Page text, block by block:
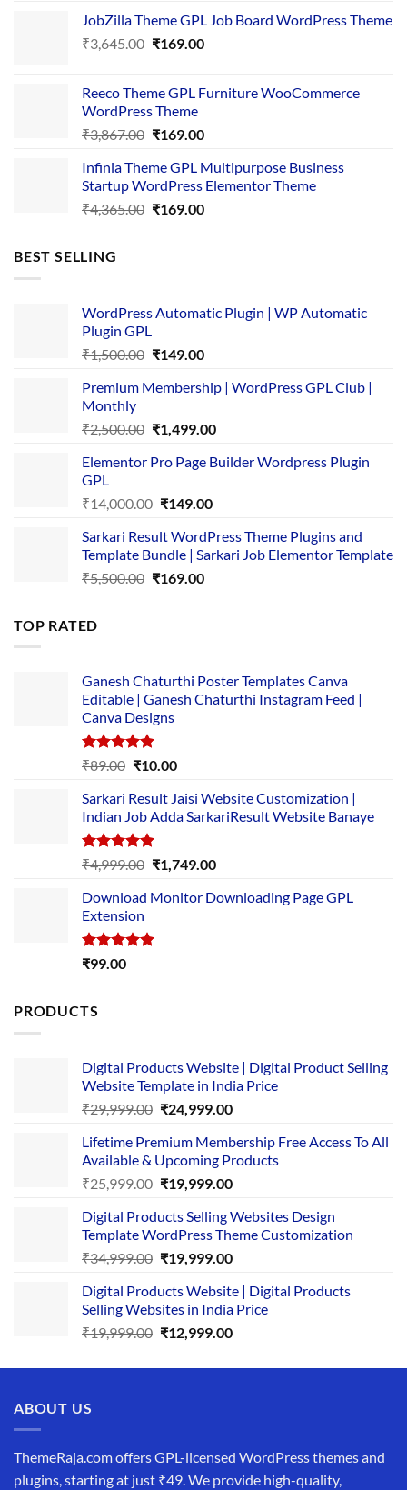
was:
₹4,356.00.
is:
₹169.00.
JobZilla Theme GPL Job Board WordPress Theme
₹3,645.00 Original
₹3,645.00.
₹169.00Current
₹169.00.
Reeco Theme GPL Furniture WooCommerce
WordPress Theme
₹3,867.00 Original
was:
₹3,867.00.
₹169.00Current
is:
₹169.00.
Infinia Theme GPL Multipurpose Business
Startup WordPress Elementor Theme
₹4,365.00 Original
₹169.00Current
BEST SELLING
WordPress Automatic Plugin | WP Automatic
Plugin GPL
₹1,500.00 Original
was:
₹149.00Current
is:
Premium Membership | WordPress GPL Club |
Monthly
₹2,500.00 Original
was:
₹1,499.00Current
is:
Elementor Pro Page Builder Wordpress Plugin
GPL
₹14,000.00 Original
was:
₹14,000.00.
₹149.00Current
is:
₹149.00.
Sarkari Result WordPress Theme Plugins and
Template Bundle | Sarkari Job Elementor Template
₹5,500.00 Original
₹169.00Current
TOP RATED
Ganesh Chaturthi Poster Templates Canva
Editable | Ganesh Chaturthi Instagram Feed |
Canva Designs
Rated5.00
₹89.00 Original
was:
₹89.00.
₹10.00Current
is:
₹10.00.
Sarkari Result Jaisi Website Customization |
Indian Job Adda SarkariResult Website Banaye
Rated5.00
out of 5
₹4,999.00 Original
was:
₹1,749.00Current
is:
Download Monitor Downloading Page GPL
Extension
Rated5.00
₹99.00
PRODUCTS
Digital Products Website | Digital Product Selling
Website Template in India Price
₹29,999.00 Original
was:
₹29,999.00.
₹24,999.00Current
is:
₹24,999.00.
Lifetime Premium Membership Free Access To All
Available & Upcoming Products
₹25,999.00 Original
was:
₹25,999.00.
₹19,999.00Current
is:
₹19,999.00.
Digital Products Selling Websites Design
Template WordPress Theme Customization
₹34,999.00 Original
was:
₹34,999.00.
₹19,999.00Current
is:
₹19,999.00.
Digital Products Website | Digital Products
Selling Websites in India Price
₹19,999.00 Original
was:
₹12,999.00Current
is:
ABOUT US
ThemeRaja.com offers GPL-licensed WordPress themes and
plugins, starting at just ₹49. We provide high-quality,